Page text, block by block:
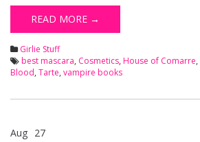
READ MORE →
Girlie Stuff
best mascara, Cosmetics, House of Comarre,
Blood, Tarte, vampire books
Aug 27